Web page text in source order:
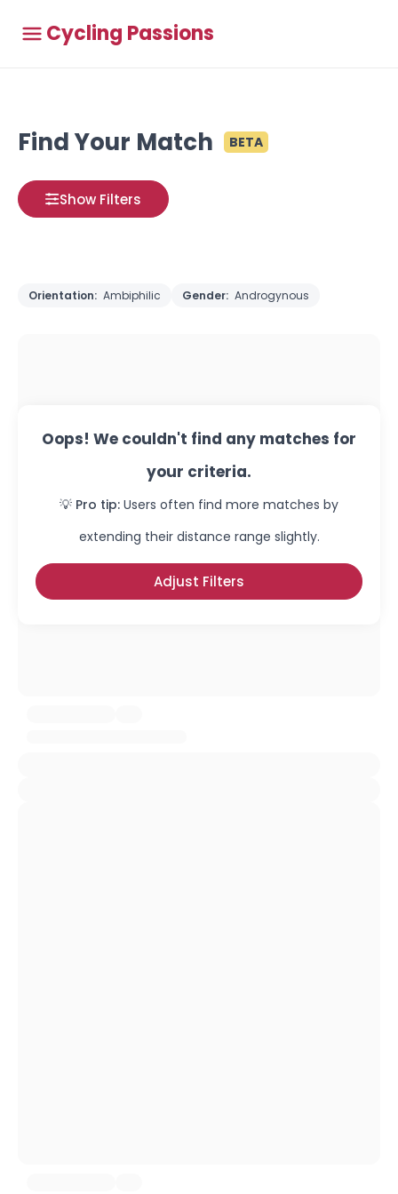
Cycling Passions
Find Your Match BETA
Show Filters
Orientation: Ambiphilic Gender: Androgynous
Oops! We couldn't find any matches for
your criteria.
💡 Pro tip: Users often find more matches by
extending their distance range slightly.
Adjust Filters